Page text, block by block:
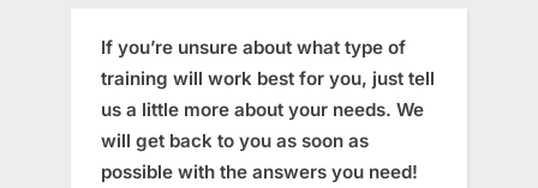
If you’re unsure about what type of
training will work best for you, just tell
us a little more about your needs. We
will get back to you as soon as
possible with the answers you need!